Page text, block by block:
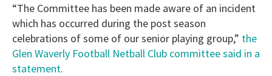
“The Committee has been made aware of an incident
which has occurred during the post season
celebrations of some of our senior playing group,” the
Glen Waverly Football Netball Club committee said in a
statement.